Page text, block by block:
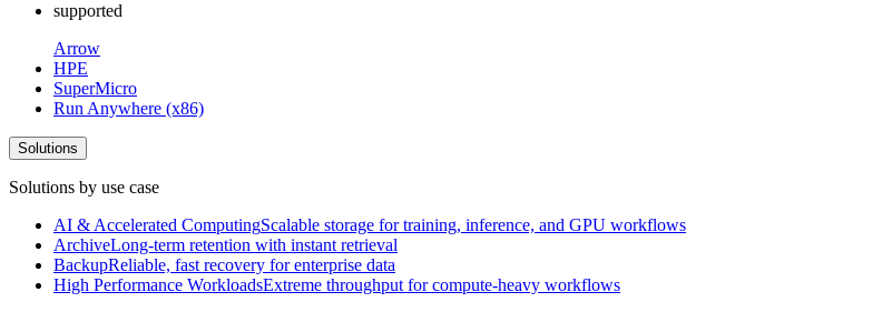
supported
Arrow
HPE
SuperMicro
Run Anywhere (x86)
Solutions
Solutions by use case
AI & Accelerated ComputingScalable storage for training, inference, and GPU workflows
ArchiveLong-term retention with instant retrieval
BackupReliable, fast recovery for enterprise data
High Performance WorkloadsExtreme throughput for compute-heavy workflows